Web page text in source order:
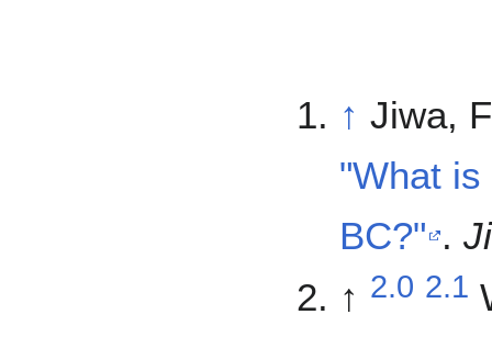
↑ Jiwa,
"What
BC?" .
↑ 2.0 2.1